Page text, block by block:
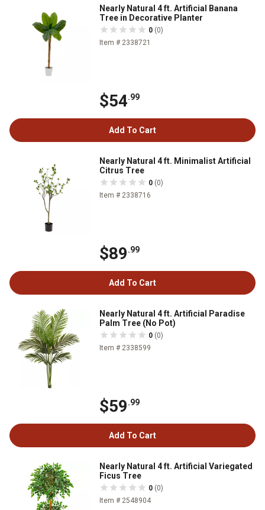
Nearly Natural 4 ft. Artificial Banana
Tree in Decorative Planter
0 (0)
Item # 2338721
$54.99
Add To Cart
Nearly Natural 4 ft. Minimalist Artificial
Citrus Tree
0 (0)
Item # 2338716
$89.99
Add To Cart
Nearly Natural 4 ft. Artificial Paradise
Palm Tree (No Pot)
0 (0)
Item # 2338599
$59.99
Add To Cart
Nearly Natural 4 ft. Artificial Variegated
Ficus Tree
0 (0)
Item # 2548904